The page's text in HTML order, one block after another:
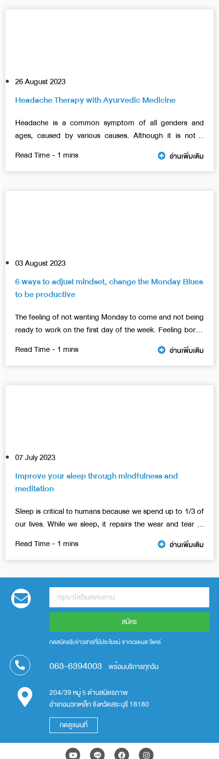
26 August 2023
Headache Therapy with Ayurvedic Medicine
Headache is a common symptom of all genders and
ages, caused by various causes. Although it is not a
severe disease, if left for a long time, the severity may
increase gradually, eventually affecting daily life. อ่านเพิ่มเติม
03 August 2023
6 ways to adjust mindset, change the Monday Blues
to be productive
The feeling of not wanting Monday to come and not being
ready to work on the first day of the week. Feeling bored
and tired may be due to various problems, both work
relationships with colleagues, resulting in a feeling of not
wanting to come to work. This article has 6 concepts that
อ่านเพิ่มเติม
07 July 2023
Improve your sleep through mindfulness and
meditation
Sleep is critical to humans because we spend up to 1/3 of
our lives. While we sleep, it repairs the wear and tear of
อ่านเพิ่มเติม
สมัคร
กดสมัครรับข่าวสารที่มีประโยชน์ จากเวลเนส วีแคร์
063-6394003 พร้อมบริการทุกวัน
204/39 หมู่ 5 ตำบลมิตรภาพ
อำเภอมวกเหล็ก จังหวัดสระบุรี 18180
กดดูแผนที่